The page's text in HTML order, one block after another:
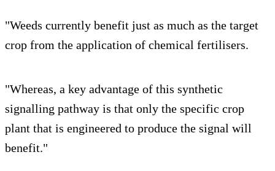
"Weeds currently benefit just as much as the target
crop from the application of chemical fertilisers.
"Whereas, a key advantage of this synthetic
signalling pathway is that only the specific crop
plant that is engineered to produce the signal will
benefit."